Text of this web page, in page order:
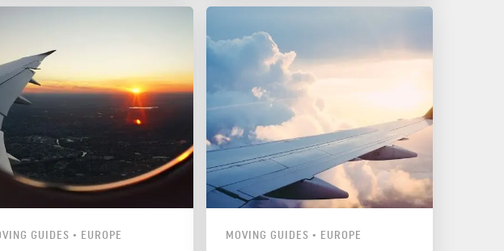
GUIDES • EUROPE MOVING GUIDES • EUROPE